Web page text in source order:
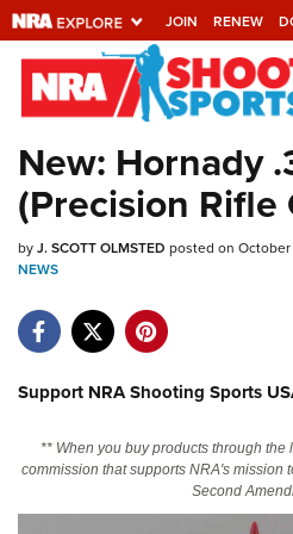
JOIN RENEW
Explore The NRA
Universe Of
Quick Links
NRA.ORG
NRA Near You
NRA Online Training
New: Hornady
(Precision
byJ. SCOTT OLMSTED posted on October
NEWS
Support NRA Shooting Sports
** When you buy products through the
commission that supports NRA's mission
Second